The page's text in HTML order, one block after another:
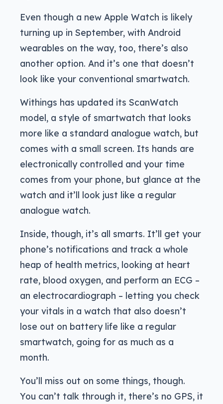
Even though a new Apple Watch is likely
turning up in September, with Android
wearables on the way, too, there’s also
another option. And it’s one that doesn’t
look like your conventional smartwatch.
Withings has updated its ScanWatch
model, a style of smartwatch that looks
more like a standard analogue watch, but
comes with a small screen. Its hands are
electronically controlled and your time
comes from your phone, but glance at the
watch and it’ll look just like a regular
analogue watch.
Inside, though, it’s all smarts. It’ll get your
phone’s notifications and track a whole
heap of health metrics, looking at heart
rate, blood oxygen, and perform an ECG –
an electrocardiograph – letting you check
your vitals in a watch that also doesn’t
lose out on battery life like a regular
smartwatch, going for as much as a
month.
You’ll miss out on some things, though.
You can’t talk through it, there’s no GPS, it